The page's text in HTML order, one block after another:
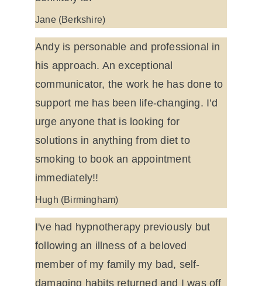
Jane (Berkshire)
Andy is personable and professional in
his approach. An exceptional
communicator, the work he has done to
support me has been life-changing. I’d
urge anyone that is looking for
solutions in anything from diet to
smoking to book an appointment
immediately!!
Hugh (Birmingham)
I've had hypnotherapy previously but
following an illness of a beloved
member of my family my bad, self-
damaging habits returned and I was off